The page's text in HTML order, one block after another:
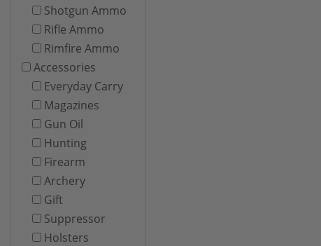
Shotgun Ammo
Rifle Ammo
Rimfire Ammo
Accessories
Everyday Carry
Magazines
Gun Oil
Hunting
Firearm
Archery
Gift
Suppressor
Holsters